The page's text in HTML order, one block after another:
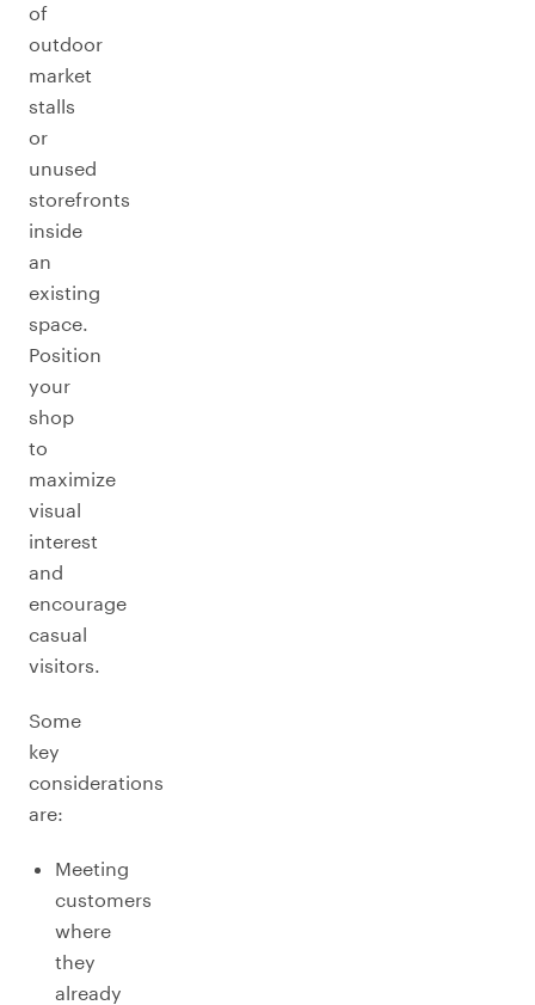
of
outdoor
market
stalls
or
unused
storefronts
inside
an
existing
space.
Position
your
shop
to
maximize
visual
interest
and
encourage
casual
visitors.
Some
key
considerations
are:
Meeting
customers
where
they
already